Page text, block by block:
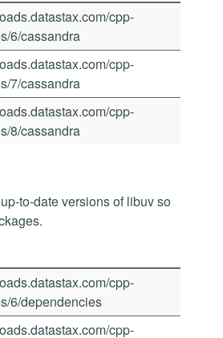
cpp-
6/cassandra
cpp-
7/cassandra
cpp-
8/cassandra
to-date versions of libuv so
cpp-
6/dependencies
cpp-